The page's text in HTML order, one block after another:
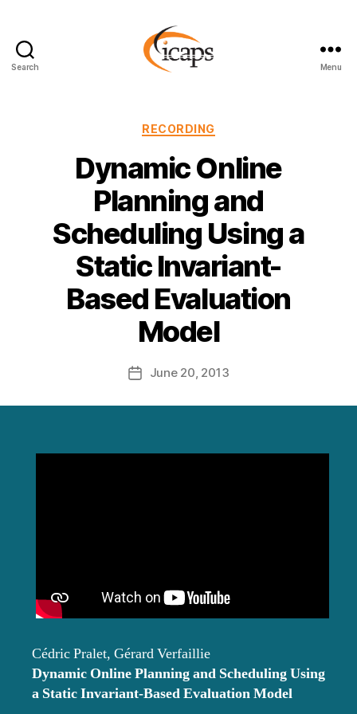
Search Menu
Categories
RECORDING
Dynamic Online
Planning and
Scheduling Using a
Static Invariant-
Based Evaluation
Model
PostJune 20, 2013
Cédric Pralet, Gérard Verfaillie
Dynamic Online Planning and Scheduling Using
a Static Invariant-Based Evaluation Model